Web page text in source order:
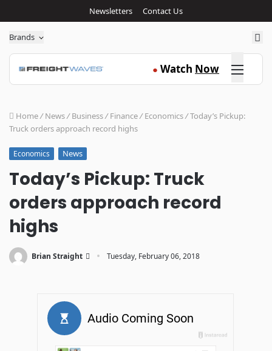
Newsletters Contact Us
Brands
● Watch Now Click here
Home/ News/ Business/ Finance/ Economics/Today’s Pickup:
Truck orders approach record highs
Economics News
Today’s Pickup: Truck
orders approach record
highs
Brian Straight · Tuesday, February 06, 2018